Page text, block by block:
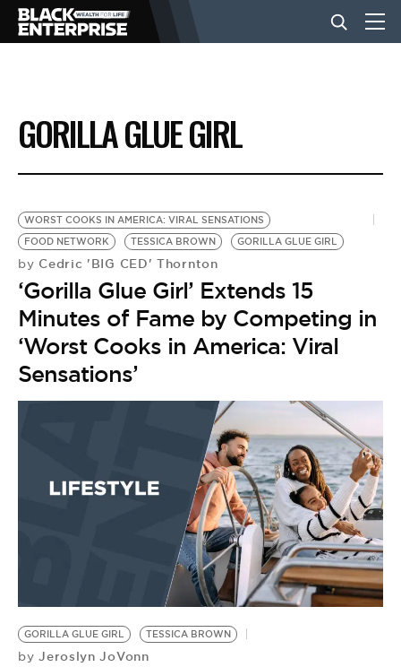
BUSINESS
NEWS
LIFESTYLE
EVENTS
VIDEOS
BE EXTRAS
GORILLA GLUE GIRL
WORST COOKS IN AMERICA: VIRAL SENSATIONS
FOOD NETWORK
TESSICA BROWN GORILLA GLUE GIRL
by Cedric 'BIG CED' Thornton
‘Gorilla Glue Girl’ Extends 15
Minutes of Fame by Competing in
‘Worst Cooks in America: Viral
Sensations’
GORILLA GLUE GIRL TESSICA BROWN
by Jeroslyn JoVonn